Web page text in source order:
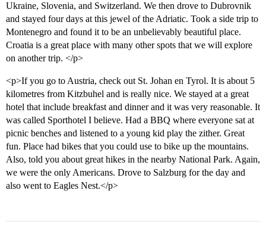
Ukraine, Slovenia, and Switzerland. We then drove to Dubrovnik
and stayed four days at this jewel of the Adriatic. Took a side trip to
Montenegro and found it to be an unbelievably beautiful place.
Croatia is a great place with many other spots that we will explore
on another trip. </p>
<p>If you go to Austria, check out St. Johan en Tyrol. It is about 5
kilometres from Kitzbuhel and is really nice. We stayed at a great
hotel that include breakfast and dinner and it was very reasonable. It
was called Sporthotel I believe. Had a BBQ where everyone sat at
picnic benches and listened to a young kid play the zither. Great
fun. Place had bikes that you could use to bike up the mountains.
Also, told you about great hikes in the nearby National Park. Again,
we were the only Americans. Drove to Salzburg for the day and
also went to Eagles Nest.</p>